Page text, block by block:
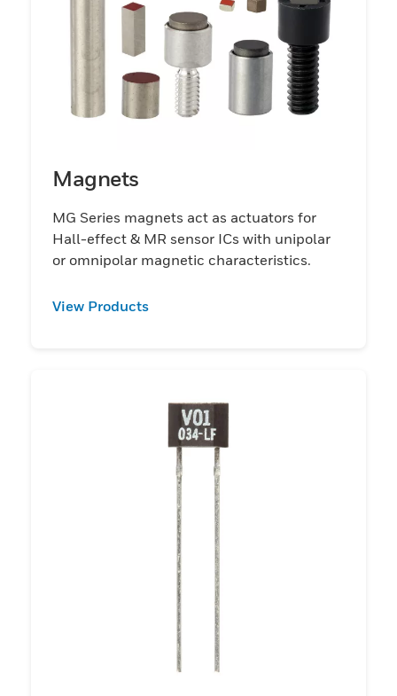
Magnets
MG Series magnets act as actuators for
Hall-effect & MR sensor ICs with unipolar
or omnipolar magnetic characteristics.
View Products